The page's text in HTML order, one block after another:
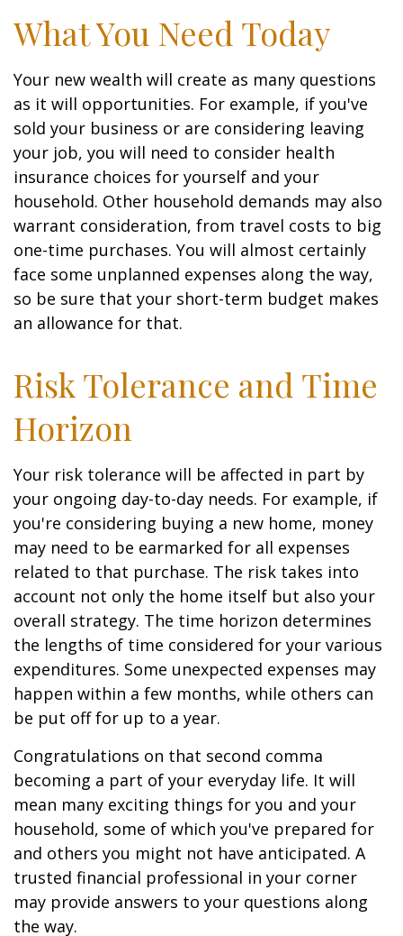
What You Need Today
Your new wealth will create as many questions
as it will opportunities. For example, if you've
sold your business or are considering leaving
your job, you will need to consider health
insurance choices for yourself and your
household. Other household demands may also
warrant consideration, from travel costs to big
one-time purchases. You will almost certainly
face some unplanned expenses along the way,
so be sure that your short-term budget makes
an allowance for that.
Risk Tolerance and Time
Horizon
Your risk tolerance will be affected in part by
your ongoing day-to-day needs. For example, if
you're considering buying a new home, money
may need to be earmarked for all expenses
related to that purchase. The risk takes into
account not only the home itself but also your
overall strategy. The time horizon determines
the lengths of time considered for your various
expenditures. Some unexpected expenses may
happen within a few months, while others can
be put off for up to a year.
Congratulations on that second comma
becoming a part of your everyday life. It will
mean many exciting things for you and your
household, some of which you've prepared for
and others you might not have anticipated. A
trusted financial professional in your corner
may provide answers to your questions along
the way.